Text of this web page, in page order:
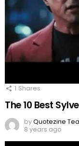
1 Shares
The 10 Best
byQuotezine
8 years ago